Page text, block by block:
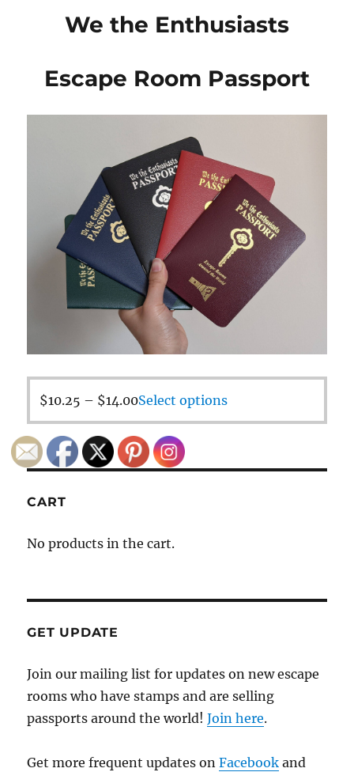
We the Enthusiasts
Escape Room Passport
$10.25 – $14.00Select options
CART
No products in the cart.
GET UPDATE
Join our mailing list for updates on new escape
rooms who have stamps and are selling
passports around the world!Join here.
Get more frequent updates onFacebook and